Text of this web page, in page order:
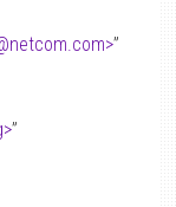
netcom.com>”
”